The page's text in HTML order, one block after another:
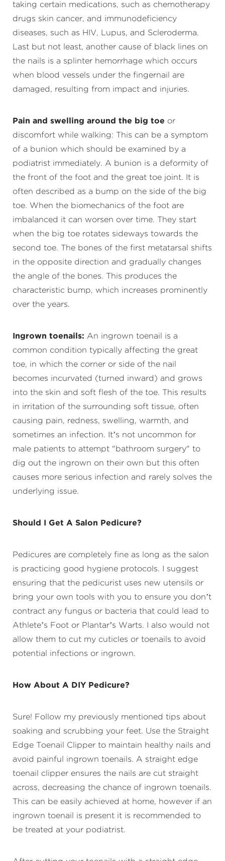
taking certain medications, such as chemotherapy
drugs skin cancer, and immunodeficiency
diseases, such as HIV, Lupus, and Scleroderma.
Last but not least, another cause of black lines on
the nails is a splinter hemorrhage which occurs
when blood vessels under the fingernail are
damaged, resulting from impact and injuries.
Pain and swelling around the big toe or
discomfort while walking: This can be a symptom
of a bunion which should be examined by a
podiatrist immediately. A bunion is a deformity of
the front of the foot and the great toe joint. It is
often described as a bump on the side of the big
toe. When the biomechanics of the foot are
imbalanced it can worsen over time. They start
when the big toe rotates sideways towards the
second toe. The bones of the first metatarsal shifts
in the opposite direction and gradually changes
the angle of the bones. This produces the
characteristic bump, which increases prominently
over the years.
Ingrown toenails: An ingrown toenail is a
common condition typically affecting the great
toe, in which the corner or side of the nail
becomes incurvated (turned inward) and grows
into the skin and soft flesh of the toe. This results
in irritation of the surrounding soft tissue, often
causing pain, redness, swelling, warmth, and
sometimes an infection. It’s not uncommon for
male patients to attempt "bathroom surgery" to
dig out the ingrown on their own but this often
causes more serious infection and rarely solves the
underlying issue.
Should I Get A Salon Pedicure?
Pedicures are completely fine as long as the salon
is practicing good hygiene protocols. I suggest
ensuring that the pedicurist uses new utensils or
bring your own tools with you to ensure you don’t
contract any fungus or bacteria that could lead to
Athlete’s Foot or Plantar’s Warts. I also would not
allow them to cut my cuticles or toenails to avoid
potential infections or ingrown.
How About A DIY Pedicure?
Sure! Follow my previously mentioned tips about
soaking and scrubbing your feet. Use the Straight
Edge Toenail Clipper to maintain healthy nails and
avoid painful ingrown toenails. A straight edge
toenail clipper ensures the nails are cut straight
across, decreasing the chance of ingrown toenails.
This can be easily achieved at home, however if an
ingrown toenail is present it is recommended to
be treated at your podiatrist.